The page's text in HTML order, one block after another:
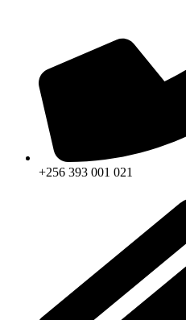
+256 393 001 021